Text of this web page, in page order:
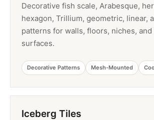
Decorative fish scale, Arabesque,
hexagon, Trillium, geometric, linear,
patterns for walls, floors, niches, and
surfaces.
Decorative Patterns Mesh-Mounted
Iceberg Tiles